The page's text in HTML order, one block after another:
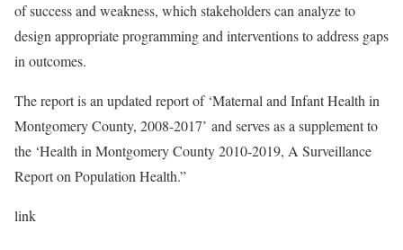
of success and weakness, which stakeholders can analyze to
design appropriate programming and interventions to address gaps
in outcomes.
The report is an updated report of ‘Maternal and Infant Health in
Montgomery County, 2008-2017’ and serves as a supplement to
the ‘Health in Montgomery County 2010-2019, A Surveillance
Report on Population Health.”
link